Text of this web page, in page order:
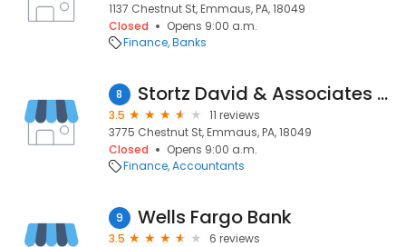
1137 Chestnut St, Emmaus, PA, 18049
Closed
Opens 9:00 a.m.
Finance Banks
8 Stortz David & Associates Pc
3.5
11 reviews
3775 Chestnut St, Emmaus, PA, 18049
Closed
Opens 9:00 a.m.
Finance Accountants
9 Wells Fargo Bank
3.5
6 reviews